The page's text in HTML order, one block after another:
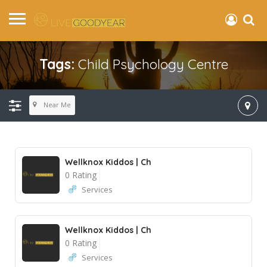
Tags: Child Psychology Centre
Near Me
Wellknox Kiddos | Ch
0 Rating
Services
Wellknox Kiddos | Ch
0 Rating
Services